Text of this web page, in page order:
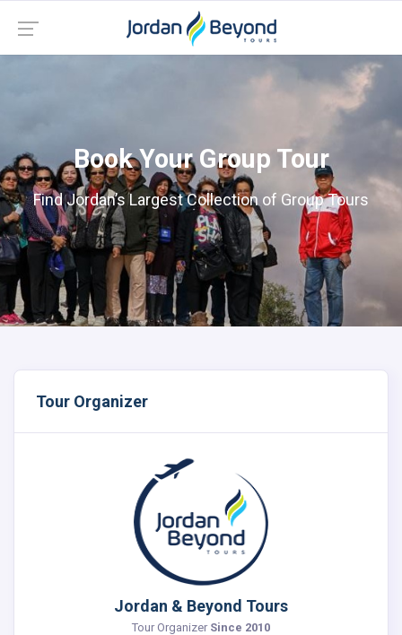
Book Your Group Tour
Find Jordan’s Largest Collection of Group Tours
Tour Organizer
Jordan & Beyond Tours
Tour Organizer Since 2010